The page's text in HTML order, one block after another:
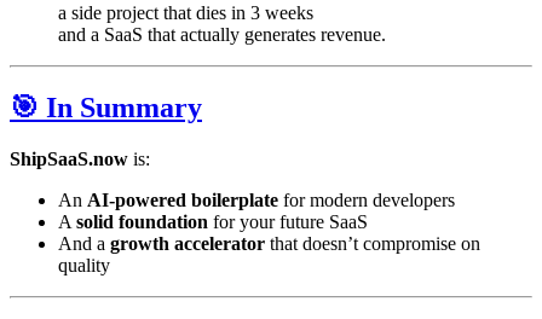
a side project that dies in 3 weeks
and a SaaS that actually generates revenue.
🎯 In Summary
ShipSaaS.now is:
An AI-powered boilerplate for modern developers
A solid foundation for your future SaaS
And a growth accelerator that doesn’t compromise on
quality